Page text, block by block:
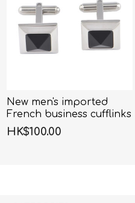
New men's imported
French business cufflinks
HK$100.00